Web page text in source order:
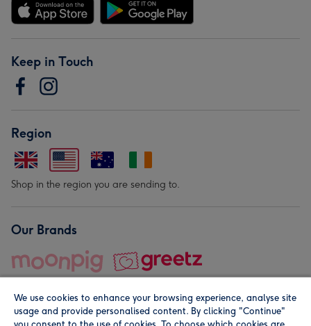
Keep in Touch
Region
Shop in the region you are sending to.
Our Brands
We use cookies to enhance your browsing experience, analyse site
usage and provide personalised content. By clicking "Continue"